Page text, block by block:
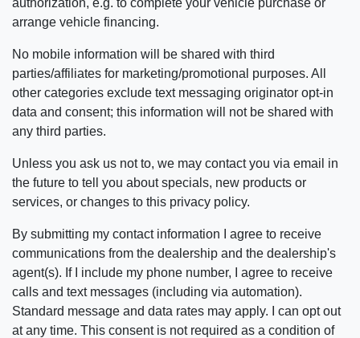
authorization, e.g. to complete your vehicle purchase or
arrange vehicle financing.
No mobile information will be shared with third
parties/affiliates for marketing/promotional purposes. All
other categories exclude text messaging originator opt-in
data and consent; this information will not be shared with
any third parties.
Unless you ask us not to, we may contact you via email in
the future to tell you about specials, new products or
services, or changes to this privacy policy.
By submitting my contact information I agree to receive
communications from the dealership and the dealership's
agent(s). If I include my phone number, I agree to receive
calls and text messages (including via automation).
Standard message and data rates may apply. I can opt out
at any time. This consent is not required as a condition of